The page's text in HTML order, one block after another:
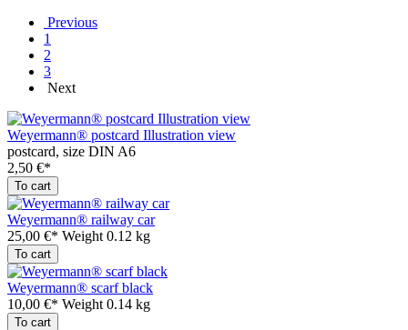
Previous
1
2
3
Next
Weyermann® postcard Illustration view
postcard, size DIN A6
2,50 €*
To cart
Weyermann® railway car
25,00 €* Weight 0.12 kg
To cart
Weyermann® scarf black
10,00 €* Weight 0.14 kg
To cart